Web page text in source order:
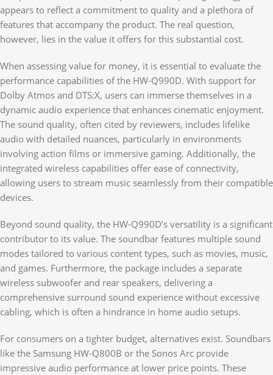
appears to reflect a commitment to quality and a plethora of
features that accompany the product. The real question,
however, lies in the value it offers for this substantial cost.
When assessing value for money, it is essential to evaluate the
performance capabilities of the HW-Q990D. With support for
Dolby Atmos and DTS:X, users can immerse themselves in a
dynamic audio experience that enhances cinematic enjoyment.
The sound quality, often cited by reviewers, includes lifelike
audio with detailed nuances, particularly in environments
involving action films or immersive gaming. Additionally, the
integrated wireless capabilities offer ease of connectivity,
allowing users to stream music seamlessly from their compatible
devices.
Beyond sound quality, the HW-Q990D’s versatility is a significant
contributor to its value. The soundbar features multiple sound
modes tailored to various content types, such as movies, music,
and games. Furthermore, the package includes a separate
wireless subwoofer and rear speakers, delivering a
comprehensive surround sound experience without excessive
cabling, which is often a hindrance in home audio setups.
For consumers on a tighter budget, alternatives exist. Soundbars
like the Samsung HW-Q800B or the Sonos Arc provide
impressive audio performance at lower price points. These